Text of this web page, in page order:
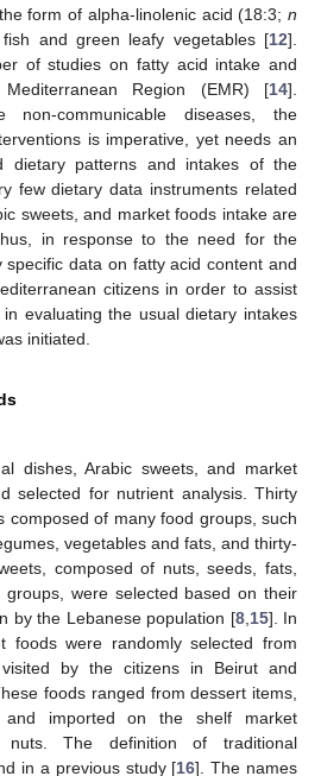
form of alpha-linolenic acid (18:3; n
and green leafy vegetables [12].
of studies on fatty acid intake and
Region (EMR) [14].
non-communicable diseases, the
is imperative, yet needs an
dietary patterns and intakes of the
few dietary data instruments related
sweets, and market foods intake are
in response to the need for the
specific data on fatty acid content and
citizens in order to assist
evaluating the usual dietary intakes
initiated.
dishes, Arabic sweets, and market
selected for nutrient analysis. Thirty
composed of many food groups, such
vegetables and fats, and thirty-
composed of nuts, seeds, fats,
were selected based on their
by the Lebanese population [8, 15]. In
foods were randomly selected from
visited by the citizens in Beirut and
foods ranged from dessert items,
and imported on the shelf market
nuts. The definition of traditional
in a previous study [16]. The names